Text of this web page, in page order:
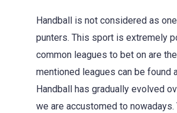
Handball is not considered as
punters. This sport is extremely
common leagues to bet on are
mentioned leagues can be found
Handball has gradually evolved
we are accustomed to